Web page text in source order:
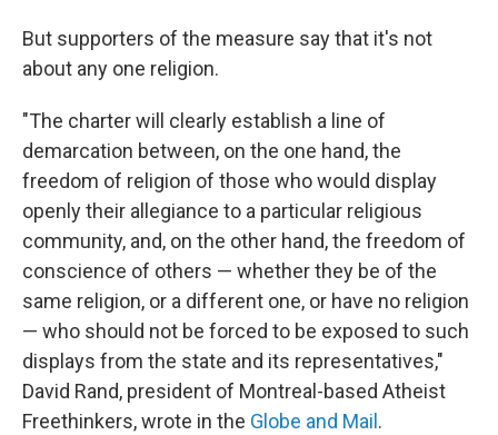
But supporters of the measure say that it's not
about any one religion.
"The charter will clearly establish a line of
demarcation between, on the one hand, the
freedom of religion of those who would display
openly their allegiance to a particular religious
community, and, on the other hand, the freedom of
conscience of others — whether they be of the
same religion, or a different one, or have no religion
— who should not be forced to be exposed to such
displays from the state and its representatives,"
David Rand, president of Montreal-based Atheist
Freethinkers, wrote in the Globe and Mail .